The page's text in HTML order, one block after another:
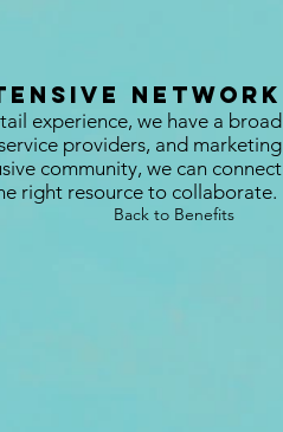
Network
experience, we have a broad
providers, and marketing
community, we can connect
right resource to collaborate.
Back to Benefits